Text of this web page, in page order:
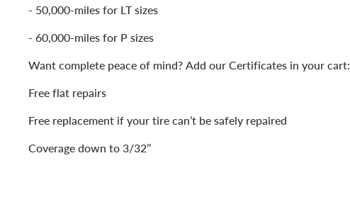
- 50,000-miles for LT sizes
- 60,000-miles for P sizes
Want complete peace of mind? Add our Certificates in your cart:
Free flat repairs
Free replacement if your tire can’t be safely repaired
Coverage down to 3/32’’